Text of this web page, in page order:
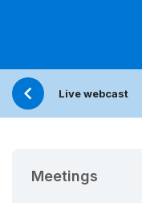
Live webcast
Meetings